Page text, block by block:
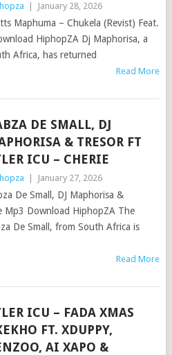
January 28, 2026
Maphuma – Chukela (Revist) Feat.
HiphopZA Dj Maphorisa, a
Africa, has returned
Read More
DE SMALL, DJ
& TRESOR FT
ICU – CHERIE
January 27, 2026
De Small, DJ Maphorisa &
Mp3 Download HiphopZA The
De Small, from South Africa is
Read More
ICU – FADA XMAS
FT. XDUPPY,
AI XAPO &